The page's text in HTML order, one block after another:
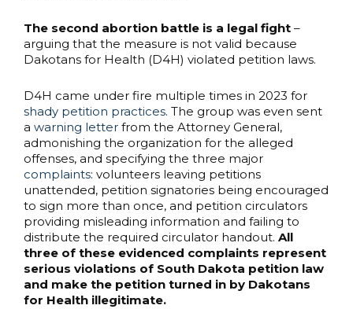
The second abortion battle is a legal fight –
arguing that the measure is not valid because
Dakotans for Health (D4H) violated petition laws.
D4H came under fire multiple times in 2023 for
shady petition practices. The group was even sent
a warning letter from the Attorney General,
admonishing the organization for the alleged
offenses, and specifying the three major
complaints: volunteers leaving petitions
unattended, petition signatories being encouraged
to sign more than once, and petition circulators
providing misleading information and failing to
distribute the required circulator handout. All
three of these evidenced complaints represent
serious violations of South Dakota petition law
and make the petition turned in by Dakotans
for Health illegitimate.